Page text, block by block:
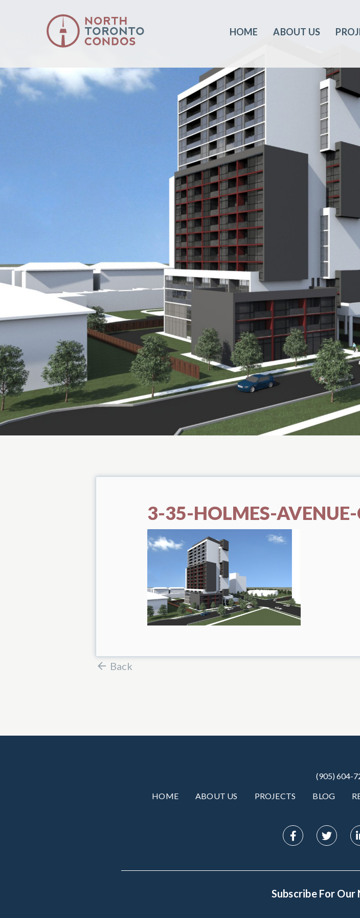
HOME ABOUT US
3-35-HOLMES-
Back
(905) 604-
HOME ABOUT US PROJECTS BLOG
Subscribe For